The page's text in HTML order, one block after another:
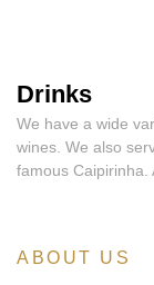
Drinks
We have a wide
wines. We also
famous Caipirinha.
ABOUT US